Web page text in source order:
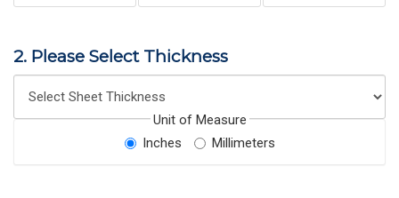
2. Please Select Thickness
Unit of Measure
Inches
Millimeters